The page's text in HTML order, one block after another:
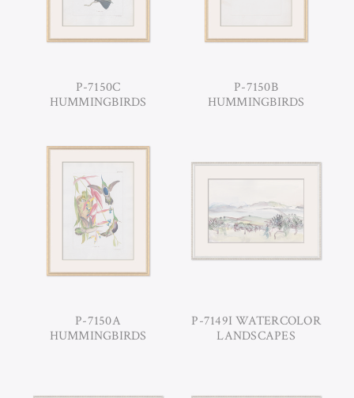
P-7150C
HUMMINGBIRDS
P-7150B
HUMMINGBIRDS
P-7150A
HUMMINGBIRDS
P-7149I WATERCOLOR
LANDSCAPES